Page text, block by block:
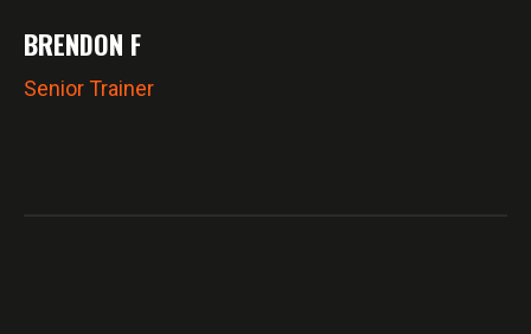
BRENDON F
Senior Trainer